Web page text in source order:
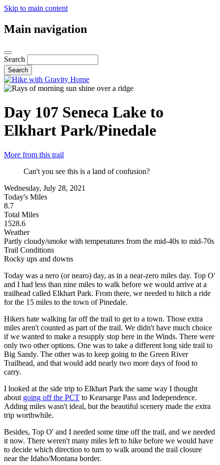
Skip to main content
Main navigation
Search
Day 107 Seneca Lake to
Elkhart Park/Pinedale
More from this trail
Can't you see this is a land of confusion?
Wednesday, July 28, 2021
Today's Miles
8.7
Total Miles
1528.6
Weather
Partly cloudy/smoke with temperatures from the mid-40s to mid-70s
Trail Conditions
Rocky ups and downs
Today was a nero (or nearo) day, as in a near-zero miles day. Top O'
and I had less than nine miles to walk before we would arrive at a
trailhead called Elkhart Park. From there, we needed to hitch a ride
for the 15 miles to the town of Pinedale.
Hikers hate walking far off the trail to get to a town. Those extra
miles aren't counted as part of the trail. We didn't have much choice
if we wanted to make a resupply stop here in the Winds. There were
only two other options. One was to take a different long side trail to
Big Sandy. The other was to keep going to the Green River
Trailhead, and that would add nearly two more days of food to
carry.
I looked at the side trip to Elkhart Park the same way I thought
about going off the PCT to Kearsarge Pass and Independence.
Adding miles wasn't ideal, but the beautiful scenery made the extra
trip worthwhile.
Besides, Top O' and I needed some time off the trail, and we needed
it now. There weren't many miles left to hike before we would have
to decide which direction to turn to walk around the trail closure
near the Idaho/Montana border.